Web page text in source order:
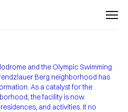
and the Olympic Swimming
Berg neighborhood has
As a catalyst for the
the facility is now
and activities. It no